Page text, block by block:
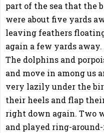
part of the sea that the
were about five yards
leaving feathers
again a few yards away.
The dolphins and
and move in among us
very lazily under the
their heels and flap
right down again. Two
and played ring-